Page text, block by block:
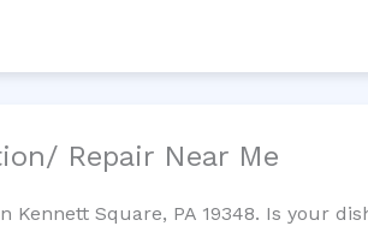
Repair Near Me
Kennett Square, PA 19348. Is your